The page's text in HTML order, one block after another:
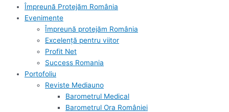
Împreună Protejăm România
Evenimente
Împreună protejăm România
Excelență pentru viitor
Profit Net
Success Romania
Portofoliu
Reviste Mediauno
Barometrul Medical
Barometrul Ora României